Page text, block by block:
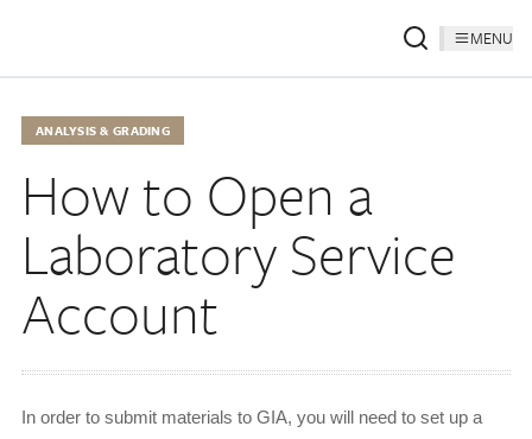
MENU
ANALYSIS & GRADING
How to Open a
Laboratory Service
Account
In order to submit materials to GIA, you will need to set up a